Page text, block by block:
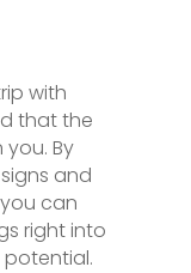
with
that the
By
and
can
right into
potential.